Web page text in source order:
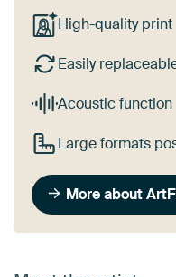
High-quality print
Easily
Acoustic function
Large formats
More about